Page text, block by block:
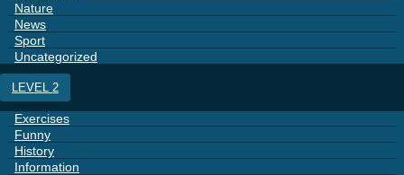
Nature
News
Sport
Uncategorized
LEVEL 2
Exercises
Funny
History
Information